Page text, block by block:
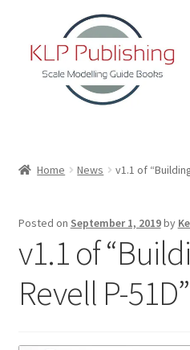
navigation
content
KLP Book Releases
Home News v1.1 of
Posted on September 1, 2019by
v1.1 of
Revell P-